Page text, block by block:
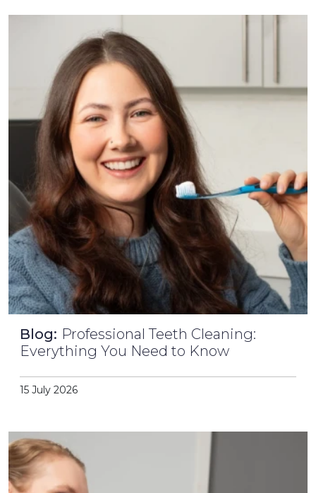
Blog: Professional Teeth Cleaning:
Everything You Need to Know
15 July 2026